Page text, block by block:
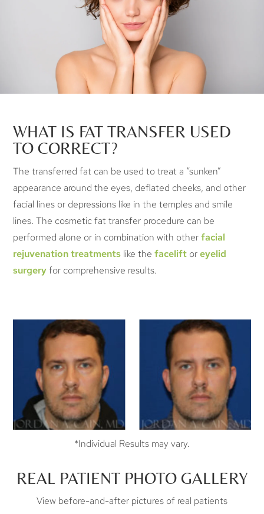
WHAT IS FAT TRANSFER USED
TO CORRECT?
The transferred fat can be used to treat a “sunken”
appearance around the eyes, deflated cheeks, and other
facial lines or depressions like in the temples and smile
lines. The cosmetic fat transfer procedure can be
performed alone or in combination with otherfacial
rejuvenation treatments like thefacelift oreyelid
surgeryfor comprehensive results.
*Individual Results may vary.
REAL PATIENT PHOTO GALLERY
View before-and-after pictures of real patients